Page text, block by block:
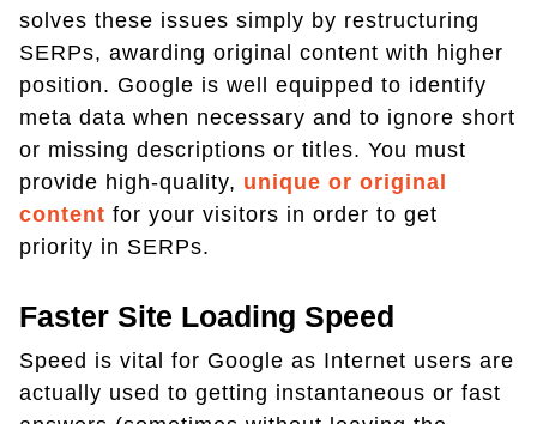
solves these issues simply by restructuring
SERPs, awarding original content with higher
position. Google is well equipped to identify
meta data when necessary and to ignore short
or missing descriptions or titles. You must
provide high-quality, unique or original
content for your visitors in order to get
priority in SERPs.
Faster Site Loading Speed
Speed is vital for Google as Internet users are
actually used to getting instantaneous or fast